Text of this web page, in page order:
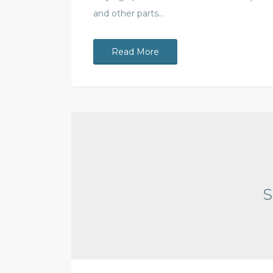
and other parts…
Read More